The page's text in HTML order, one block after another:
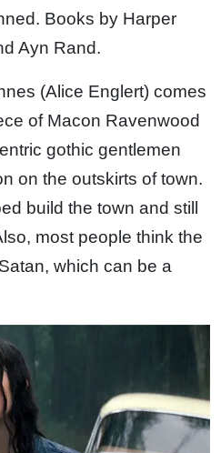
Books by Harper
Ayn Rand.
(Alice Englert) comes
of Macon Ravenwood
gothic gentlemen
on the outskirts of town.
build the town and still
most people think the
which can be a